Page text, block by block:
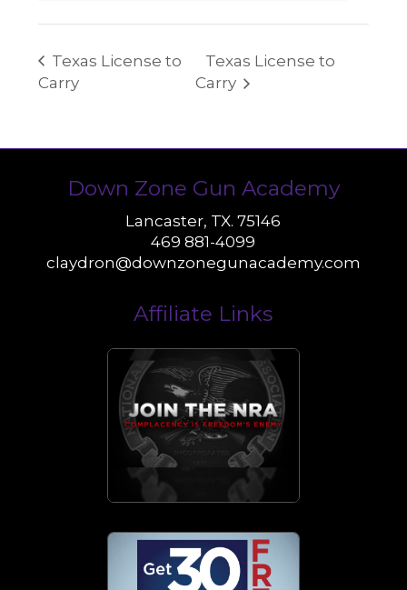
Texas License to
Carry
Texas License to
Carry
Down Zone Gun Academy
Lancaster, TX. 75146
469 881-4099
claydron@downzonegunacademy.com
Affiliate Links